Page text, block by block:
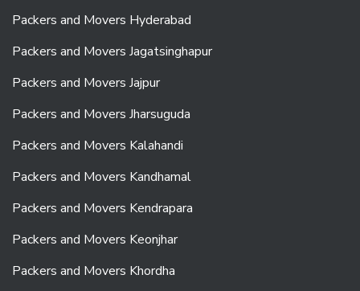
Packers and Movers Hyderabad
Packers and Movers Jagatsinghapur
Packers and Movers Jajpur
Packers and Movers Jharsuguda
Packers and Movers Kalahandi
Packers and Movers Kandhamal
Packers and Movers Kendrapara
Packers and Movers Keonjhar
Packers and Movers Khordha